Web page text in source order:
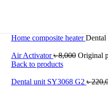
Home composite heaterDental
Air Activator৳8,000 Original
Back to products
Dental unit SY3068 G2৳